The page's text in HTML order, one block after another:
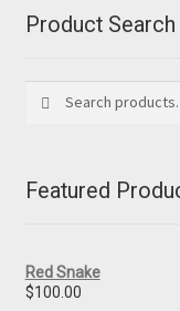
Product Search
for:
Featured
Red Snake
$100.00